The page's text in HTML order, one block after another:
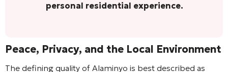
personal residential experience.
Peace, Privacy, and the Local Environment
The defining quality of Alaminyo is best described as